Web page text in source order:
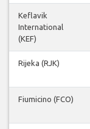
Keflavik
International
(KEF)
Rijeka (RJK)
Fiumicino (FCO)